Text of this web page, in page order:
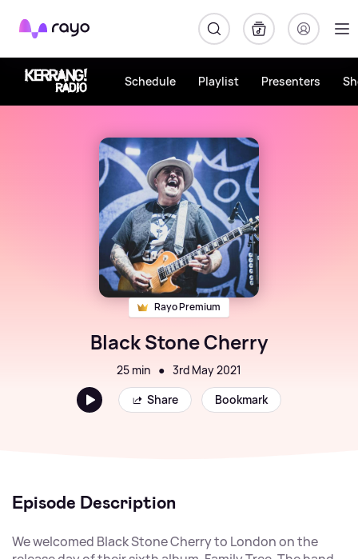
Rayo
Schedule Playlist Presenters
Rayo Premium
Black Stone Cherry
25 min ● 3rd May 2021
Share
Bookmark
Episode Description
We welcomed Black Stone Cherry to London on the